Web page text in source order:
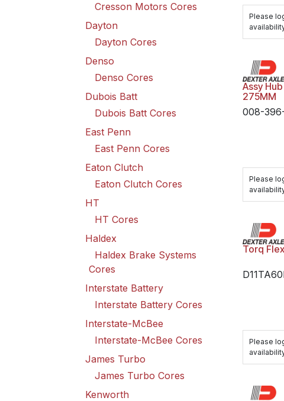
Cresson Motors Cores
Dayton
Dayton Cores
Denso
Denso Cores
Dubois Batt
Dubois Batt Cores
East Penn
East Penn Cores
Eaton Clutch
Eaton Clutch Cores
HT
HT Cores
Haldex
Haldex Brake Systems
Cores
Interstate Battery
Interstate Battery Cores
Interstate-McBee
Interstate-McBee Cores
James Turbo
James Turbo Cores
Kenworth
Please
Assy
275MM
008-
Please
Torq
Please